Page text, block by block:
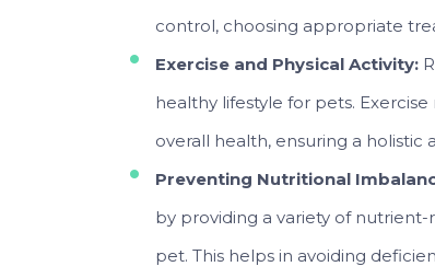
control, choosing appropriate
Exercise and Physical Activity:
healthy lifestyle for pets.
overall health, ensuring a
Preventing Nutritional
by providing a variety of
pet. This helps in avoiding